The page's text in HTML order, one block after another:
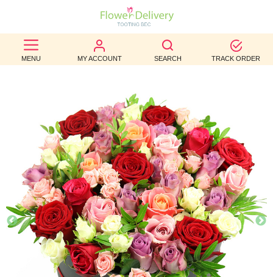
MENU MY ACCOUNT SEARCH TRACK ORDER
BEST
SELLERS
OCCASION
WEDDINGS
FUNERAL
AUTUMN
CONTACT
US